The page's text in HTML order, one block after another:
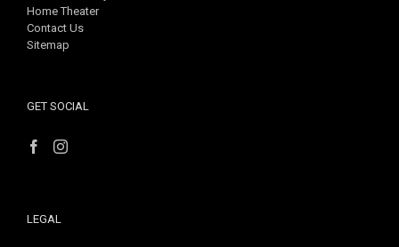
Home Theater
Contact Us
Sitemap
GET SOCIAL
LEGAL